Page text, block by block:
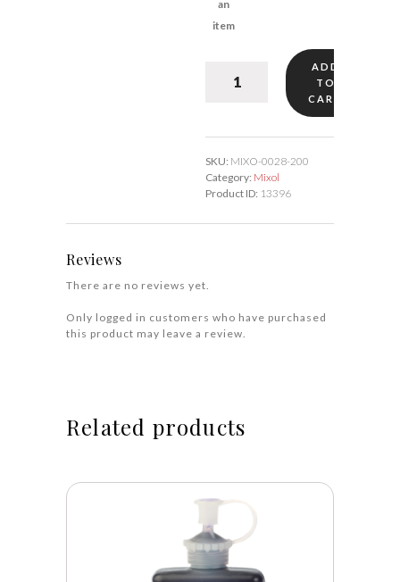
an
item
ADD
TO
CART
SKU: MIXO-0028-200
Category: Mixol
Product ID: 13396
Reviews
There are no reviews yet.
Only logged in customers who have purchased
this product may leave a review.
Related products